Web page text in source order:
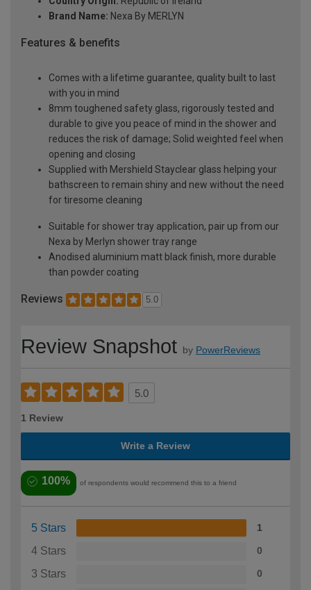
Brand Name: Nexa By MERLYN
Features & benefits
Comes with a lifetime guarantee, quality built to last
with you in mind
8mm toughened safety glass, rigorously tested and
durable to give you peace of mind in the shower and
reduces the risk of damage; Solid weighted feel when
opening and closing
Supplied with Mershield Stayclear glass helping your
bathscreen to remain shiny and new without the need
for tiresome cleaning
Suitable for shower tray application, pair up from our
Nexa by Merlyn shower tray range
Anodised aluminium matt black finish, more durable
than powder coating
Reviews 5.0
Review Snapshot by PowerReviews
5.0
1 Review
Write a Review
100% of respondents would recommend this to a friend
5 Stars 1
4 Stars 0
3 Stars 0